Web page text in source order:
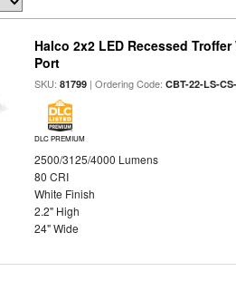
Halco 2x2 LED Recessed
Port
SKU:81799 | Ordering Code:CBT-22-LS-
DLC PREMIUM
2500/3125/4000 Lumens
80 CRI
White Finish
2.2" High
24" Wide